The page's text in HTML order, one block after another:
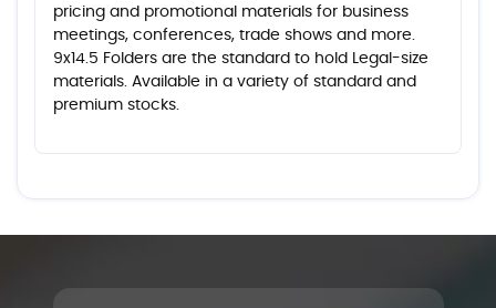
pricing and promotional materials for business
meetings, conferences, trade shows and more.
9x14.5 Folders are the standard to hold Legal-size
materials. Available in a variety of standard and
premium stocks.